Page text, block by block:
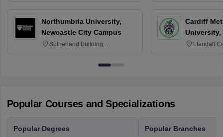
Northumbria University,
Newcastle City Campus
Sutherland Building,
Newcastle-upon-Tyne, NE1 8ST
Cardiff
University,
Llandaff
Popular Courses and Specializations
Popular Degrees Popular Branches